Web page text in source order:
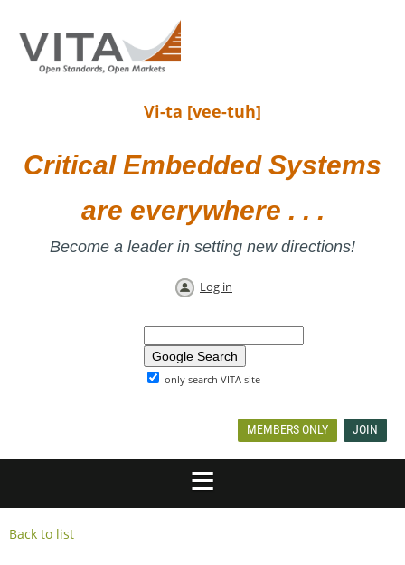
Vi-ta [vee-tuh]
Critical Embedded Systems
are everywhere . . .
Become a leader in setting new directions!
Log in
only search VITA site
MEMBERS ONLY JOIN
Back to list